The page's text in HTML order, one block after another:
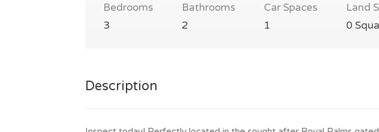
Bedrooms
3
Bathrooms
2
Car Spaces
1
Land
0
Description